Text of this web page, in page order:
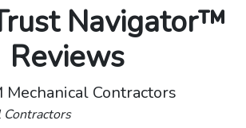
Navigator™
Reviews
Mechanical Contractors
Contractors